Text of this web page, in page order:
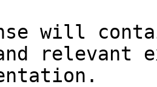
will
relevant